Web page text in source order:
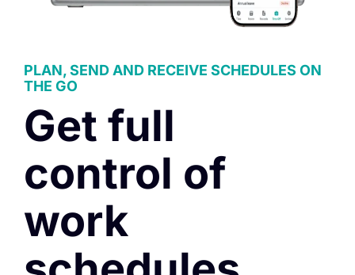
PLAN, SEND AND RECEIVE SCHEDULES ON
THE GO
Get full
control of
work